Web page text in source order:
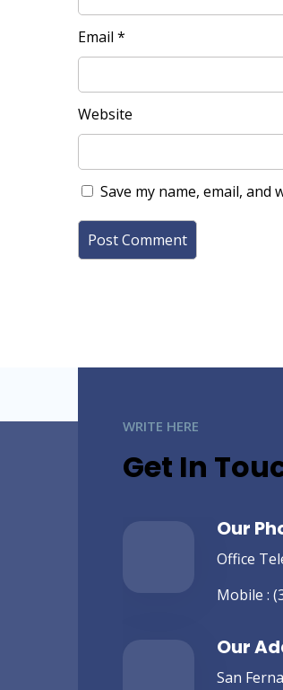
Email *
Website
Save my name, email,
WRITE HERE
Get In
Our
Office
Mobile :
Our
San